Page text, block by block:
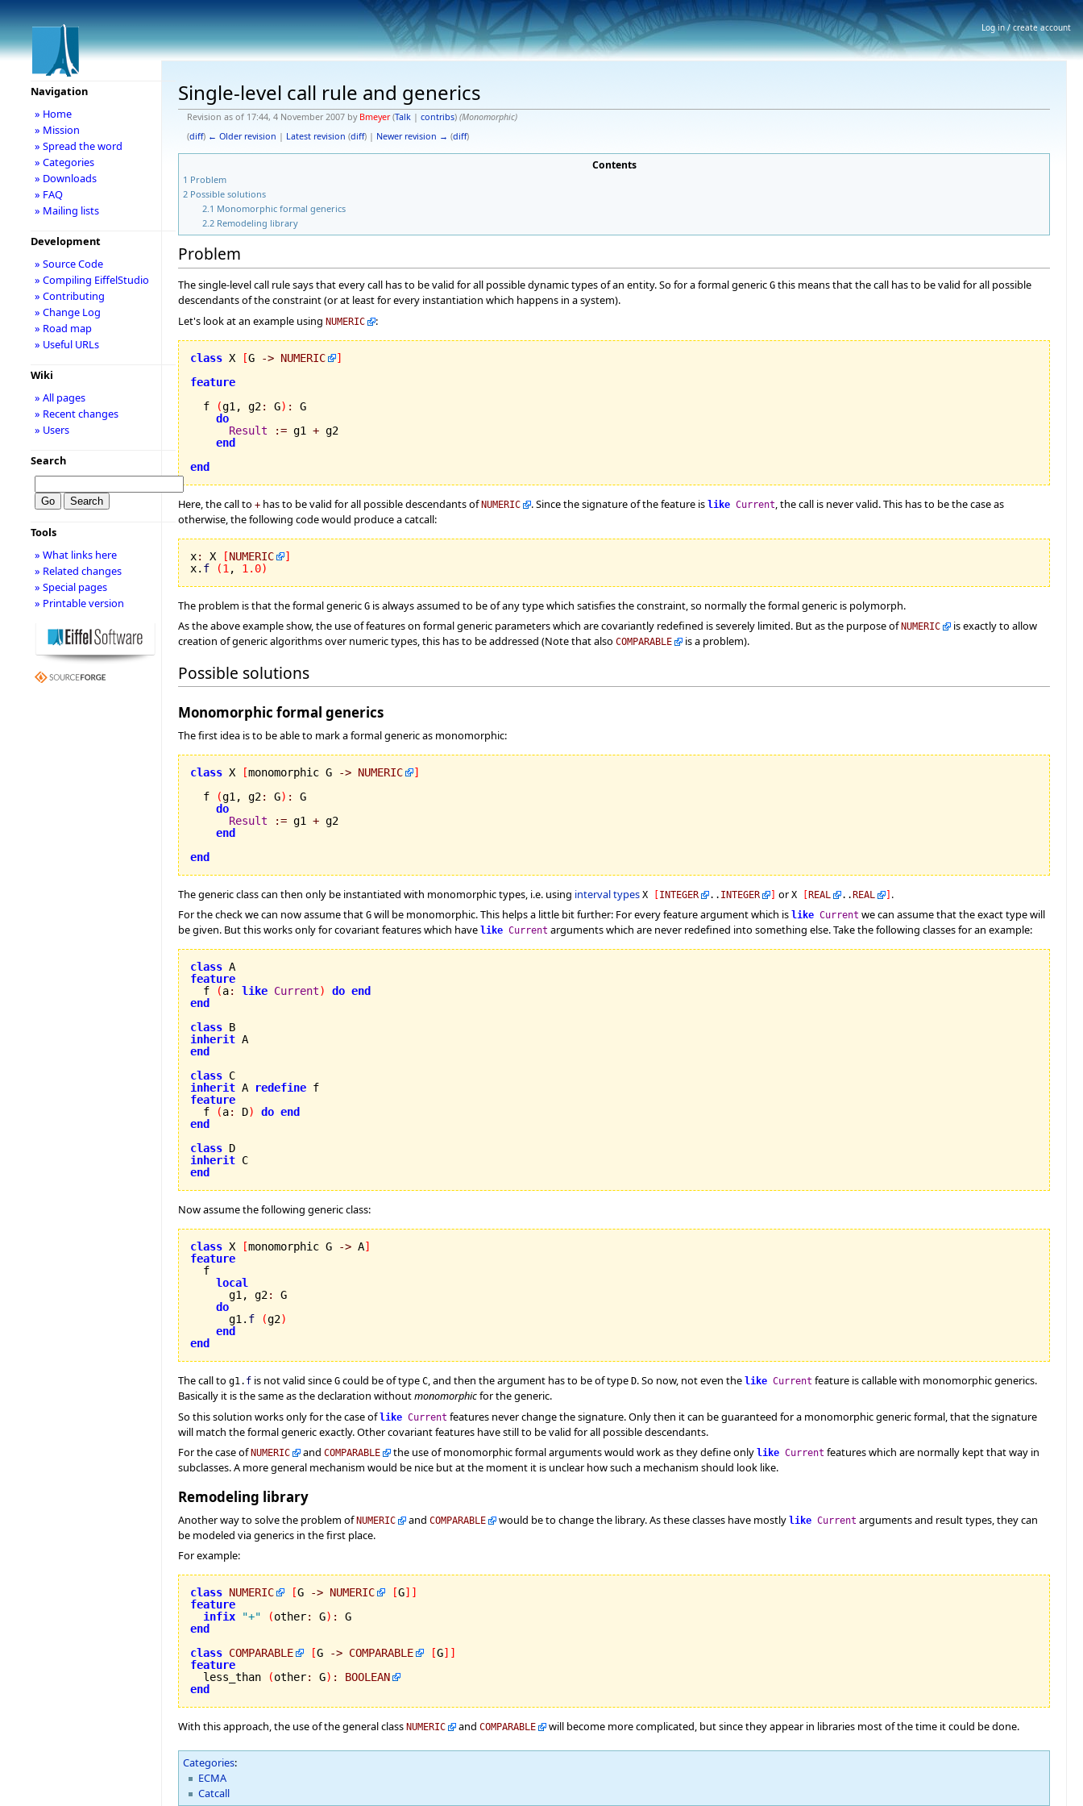
Single-level call rule and generics
Revision as of 17:44, 4 November 2007 by Bmeyer (Talk| contribs) (Monomorphic)
(diff) ← Older revision | Latest revision (diff) | Newer revision → (diff)
Contents
1 Problem
2 Possible solutions
2.1 Monomorphic formal generics
2.2 Remodeling library
Problem
The single-level call rule says that every call has to be valid for all possible dynamic types of an entity. So for a formal generic G this means that the call has to be valid for all possible
descendants of the constraint (or at least for every instantiation which happens in a system).
Let's look at an example using NUMERIC :
class X [G -> NUMERIC
]
feature
  f
(g1, g2: G) :
G
do
Result
:= g1 + g2
end
end
Here, the call to + has to be valid for all possible descendants ofNUMERIC . Since the signature of the feature is like Current , the call is never valid. This has to be the case as
otherwise, the following code would produce a catcall:
x: X [NUMERIC
]
x. f (1 , 1.0)
The problem is that the formal generic G is always assumed to be of any type which satisfies the constraint, so normally the formal generic is polymorph.
As the above example show, the use of features on formal generic parameters which are covariantly redefined is severely limited. But as the purpose ofNUMERIC
is exactly to allow
creation of generic algorithms over numeric types, this has to be addressed (Note that also COMPARABLE is a problem).
Possible solutions
Monomorphic formal generics
The first idea is to be able to mark a formal generic as monomorphic:
class X [monomorphic G -> NUMERIC
]
  f
(g1, g2: G) :
G
do
Result
:= g1 + g2
end
end
The generic class can then only be instantiated with monomorphic types, i.e. using interval types X [INTEGER .. INTEGER ] or X [REAL ..REAL ] .
For the check we can now assume that G will be monomorphic. This helps a little bit further: For every feature argument which is like Current we can assume that the exact type will
be given. But this works only for covariant features which have like Current arguments which are never redefined into something else. Take the following classes for an example:
class
feature
f
(a: like Current) do end
end
class
inherit
end
class
inherit A redefine
feature
f
(a: D) do end
end
class
inherit
end
Now assume the following generic class:
class X [monomorphic G -> A]
feature
local
      g1, g2
:
G
do
      g1.
f (g2)
end
end
The call to g1. f is not valid since G could be of type C, and then the argument has to be of type D. So now, not even the like Current feature is callable with monomorphic generics.
Basically it is the same as the declaration withoutmonomorphicfor the generic.
So this solution works only for the case oflike Current features never change the signature. Only then it can be guaranteed for a monomorphic generic formal, that the signature
will match the formal generic exactly. Other covariant features have still to be valid for all possible descendants.
For the case ofNUMERIC and COMPARABLE the use of monomorphic formal arguments would work as they define only like Current features which are normally kept that way in
subclasses. A more general mechanism would be nice but at the moment it is unclear how such a mechanism should look like.
Remodeling library
Another way to solve the problem ofNUMERIC and COMPARABLE would be to change the library. As these classes have mostly like Current arguments and result types, they can
be modeled via generics in the first place.
For example:
class NUMERIC [G -> NUMERIC [G] ]
feature
infix
"+" (other: G) :
end
class COMPARABLE [G -> COMPARABLE [G] ]
feature
less_than
(other: G) :
BOOLEAN
end
With this approach, the use of the general class NUMERIC and COMPARABLE will become more complicated, but since they appear in libraries most of the time it could be done.
Categories:
ECMA
Catcall
Navigation
» Home
» Mission
» Spread the word
» Categories
» Downloads
» FAQ
» Mailing lists
Development
» Source Code
» Compiling EiffelStudio
» Contributing
» Change Log
» Road map
» Useful URLs
Wiki
» All pages
» Recent changes
» Users
Search
Tools
» What links here
» Related changes
» Special pages
» Printable version
Log in / create account